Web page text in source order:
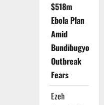
$518m
Ebola Plan
Amid
Bundibugyo
Outbreak
Fears
Ezeh